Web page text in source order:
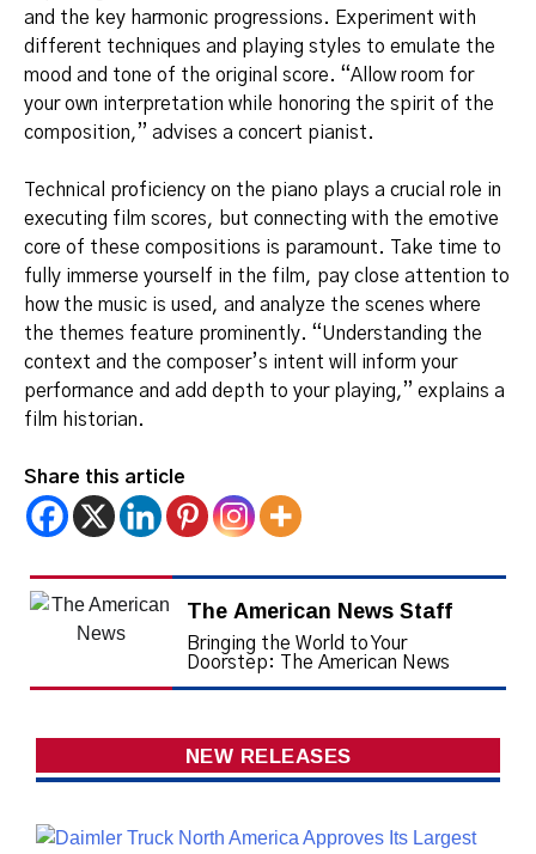
and the key harmonic progressions. Experiment with
different techniques and playing styles to emulate the
mood and tone of the original score. “Allow room for
your own interpretation while honoring the spirit of the
composition,” advises a concert pianist.
Technical proficiency on the piano plays a crucial role in
executing film scores, but connecting with the emotive
core of these compositions is paramount. Take time to
fully immerse yourself in the film, pay close attention to
how the music is used, and analyze the scenes where
the themes feature prominently. “Understanding the
context and the composer’s intent will inform your
performance and add depth to your playing,” explains a
film historian.
Share this article
The American News Staff
Bringing the World to Your
Doorstep: The American News
NEW RELEASES